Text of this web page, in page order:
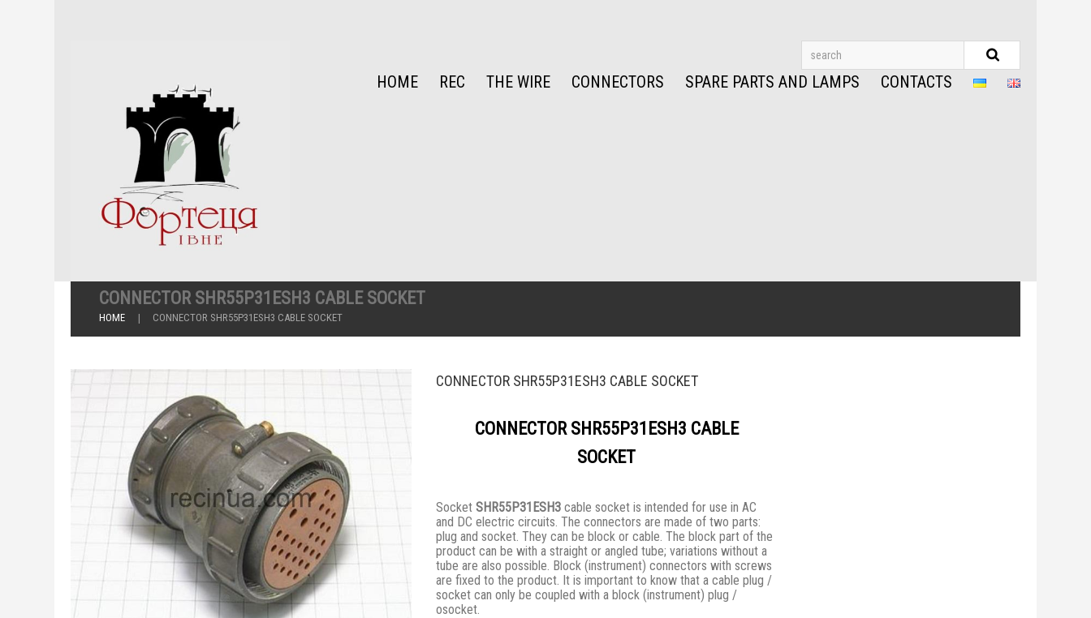
HOME REC THE WIRE CONNECTORS SPARE PARTS AND LAMPS CONTACTS
CONNECTOR SHR55P31ESH3 CABLE SOCKET
HOME CONNECTOR SHR55P31ESH3 CABLE SOCKET
CONNECTOR SHR55P31ESH3 CABLE SOCKET
CONNECTOR SHR55P31ESH3 CABLE
SOCKET
Socket SHR55P31ESH3 cable socket is intended for use in AC
and DC electric circuits. The connectors are made of two parts:
plug and socket. They сan be block or cable. The block part of the
product can be with a straight or angled tube; variations without a
tube are also possible. Block (instrument) connectors with screws
are fixed to the product. It is important to know that a cable plug /
socket can only be coupled with a block (instrument) plug /
osocket.